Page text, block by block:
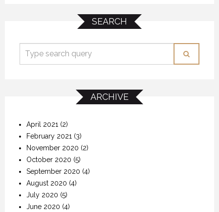
SEARCH
ARCHIVE
April 2021 (2)
February 2021 (3)
November 2020 (2)
October 2020 (5)
September 2020 (4)
August 2020 (4)
July 2020 (5)
June 2020 (4)